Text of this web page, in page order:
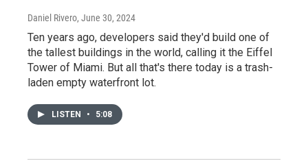
Daniel Rivero, June 30, 2024
Ten years ago, developers said they'd build one of
the tallest buildings in the world, calling it the Eiffel
Tower of Miami. But all that's there today is a trash-
laden empty waterfront lot.
LISTEN • 5:08